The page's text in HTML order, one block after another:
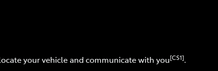
your vehicle and communicate with you[CS1].